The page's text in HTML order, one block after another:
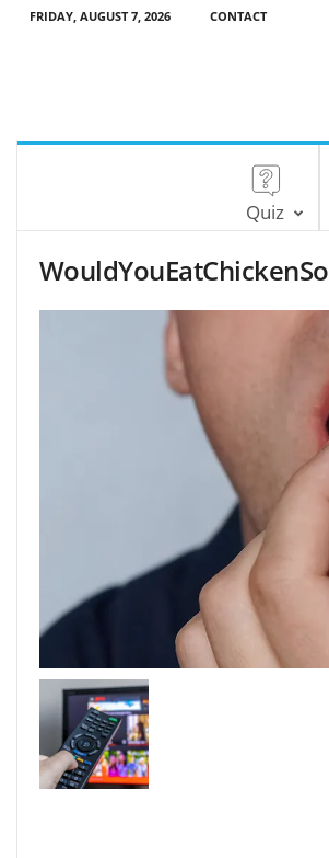
FRIDAY, AUGUST 7, 2026 CONTACT
Quiz